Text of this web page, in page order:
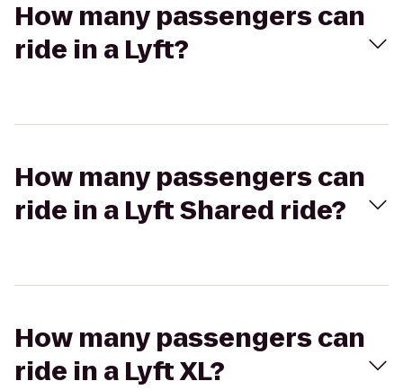
How many passengers can
ride in a Lyft?
How many passengers can
ride in a Lyft Shared ride?
How many passengers can
ride in a Lyft XL?